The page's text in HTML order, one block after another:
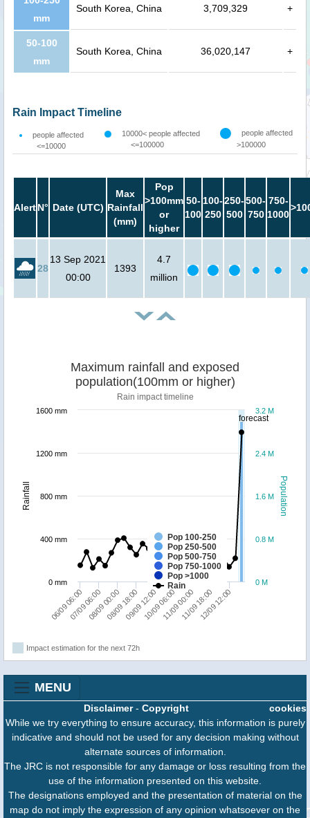
mm
South Korea, China 3,709,329 +
50-100
mm
South Korea, China 36,020,147 +
Rain Impact Timeline
people affected
<=10000
10000< people affected
<=100000
people affected
>100000
AlertN° Date (UTC)
Max
Rainfall
(mm)
Pop
>100mm
or
higher
50-
100
100-
250
250-
500
500-
750
750-
1000
28
13 Sep 2021
00:00
1393
4.7
million
forecast
Population
Rainfall
Maximum rainfall and exposed
population(100mm or higher)
Rain impact timeline
Pop 100-250
Pop 250-500
Pop 500-750
Pop 750-1000
Pop >1000
Rain
06/09 06:0008/09 00:0009/09 12:0011/09 00:0012/09 12:00
07/09 06:0008/09 18:0010/09 06:0011/09 18:00
0 M
0.8 M
1.6 M
2.4 M
3.2 M
0 mm
400 mm
800 mm
1200 mm
1600 mm
Impact estimation for the next 72h
MENU
cookies
Disclaimer- Copyright
While we try everything to ensure accuracy, this information is purely
indicative and should not be used for any decision making without
alternate sources of information.
The JRC is not responsible for any damage or loss resulting from the
use of the information presented on this website.
The designations employed and the presentation of material on the
map do not imply the expression of any opinion whatsoever on the